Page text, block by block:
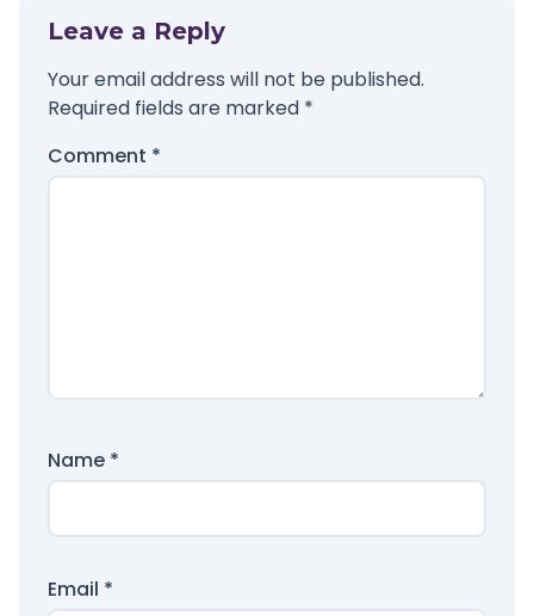
Leave a Reply
Your email address will not be published.
Required fields are marked *
Comment *
Name *
Email *